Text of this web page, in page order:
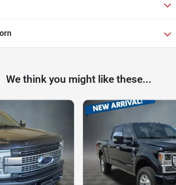
We think you might like these...